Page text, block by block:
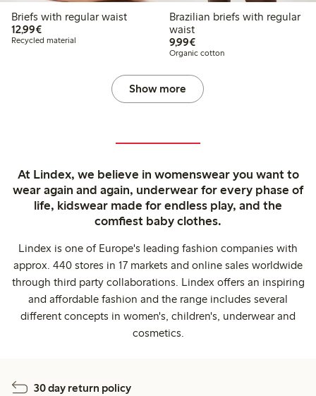
Briefs with regular waist
12,99€€12.99
Recycled material
Brazilian briefs with regular
waist
9,99€€9.99
Organic cotton
Show more
At Lindex, we believe in womenswear you want to
wear again and again, underwear for every phase of
life, kidswear made for endless play, and the
comfiest baby clothes.
Lindex is one of Europe's leading fashion companies with
approx. 440 stores in 17 markets and online sales worldwide
through third party collaborations. Lindex offers an inspiring
and affordable fashion and the range includes several
different concepts in women's, children's, underwear and
cosmetics.
30 day return policy